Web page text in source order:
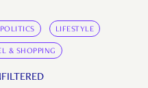
LIFESTYLE
& SHOPPING